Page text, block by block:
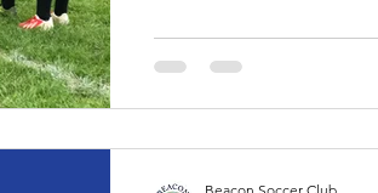
Beacon Soccer Club